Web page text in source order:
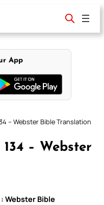
App
– Webster Bible Translation
– Webster
Webster Bible